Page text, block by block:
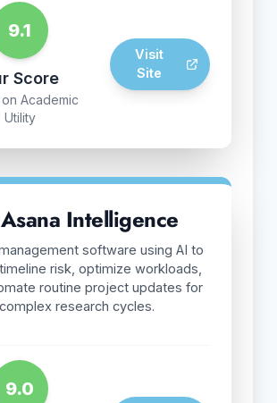
9.1
Score
Academic
Utility
Visit
Site
Intelligence
software using AI to
risk, optimize workloads,
routine project updates for
complex research cycles.
9.0